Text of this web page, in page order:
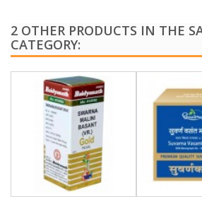
2 OTHER PRODUCTS IN THE
CATEGORY: